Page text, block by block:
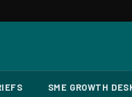
SME GROWTH